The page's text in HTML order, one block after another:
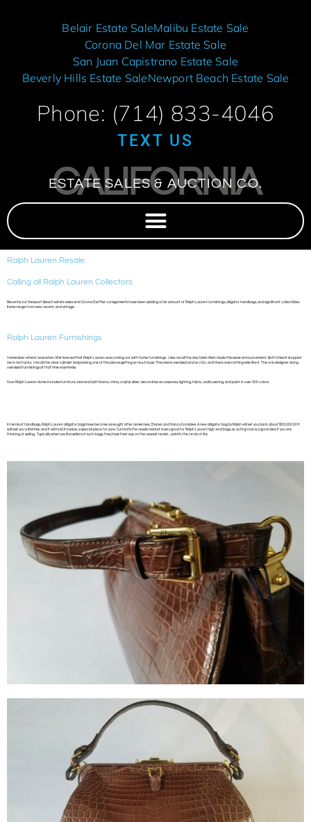
Belair Estate SaleMalibu Estate Sale
Corona Del Mar Estate Sale
San Juan Capistrano Estate Sale
Beverly Hills Estate SaleNewport Beach Estate Sale
Phone: (714) 833-4046
TEXT US
CALIFORNIA
ESTATE SALES & AUCTION CO.
Ralph Lauren Resale
Calling all Ralph Lauren Collectors
Recently our Newport Beach estate sales and Corona Del Mar consignments have been yielding a fair amount of Ralph Lauren furnishings, alligator handbags, and significant collectibles.
Items range from new, recent, and vintage.
Ralph Lauren Furnishings
I remember where I was when I first learned that Ralph Lauren was coming out with home furnishings. I also recall the day Calvin Klein made this same announcement. Both times it stopped
me in my tracks. I recall the clear cylinder lamps being one of the pieces getting so much buzz. They were oversized and so chic, and there was nothing else like it. The only designer doing
oversized furnishings at that time was Kreiss.
Now Ralph Lauren Home includes furniture, bed and bath linens, china, crystal, silver, decorative accessories, lighting, fabric, wallcovering, and paint in over 400 colors.
In terms of handbags, Ralph Lauren alligator bags have become as sought after as Hermes, Chanel, and Nancy Gonzales. A new alligator bag by Ralph will set you back about $30,000.00 It
will last you a lifetime, and it will hold it’s value, a special piece for sure. Currently the resale market is very good for Ralph Lauren high-end bags, so acting now is a good idea if you are
thinking of selling. Typically when we find sellers of such bags, they have their eye on the newest model…aahhh, the circle of life.